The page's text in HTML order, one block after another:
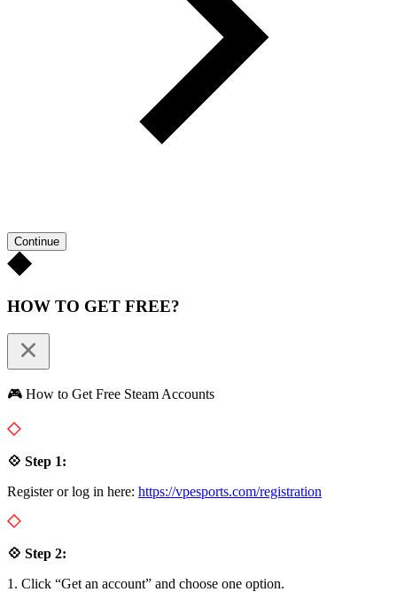
Continue
HOW TO GET FREE?
🎮 How to Get Free Steam Accounts
💠 Step 1:
Register or log in here: https://vpesports.com/registration
💠 Step 2:
1. Click “Get an account” and choose one option.